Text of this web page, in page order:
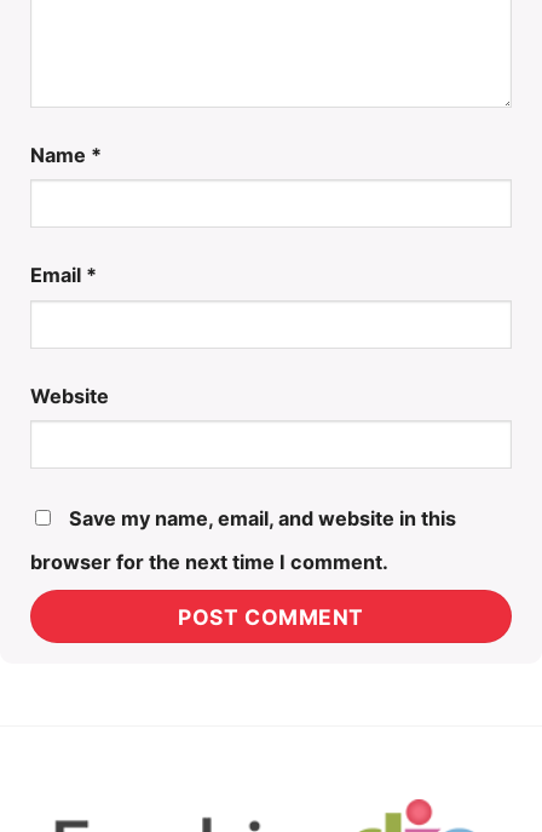
Name *
Email *
Website
Save my name, email, and website in this
browser for the next time I comment.